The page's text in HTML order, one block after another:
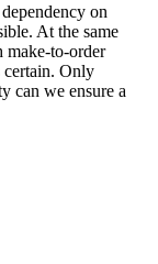
on
At the same
make-to-order
certain. Only
can we ensure a